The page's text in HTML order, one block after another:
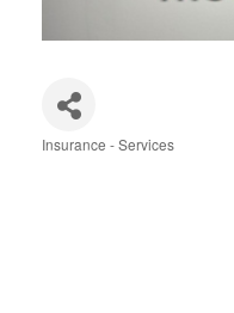
Insurance - Services